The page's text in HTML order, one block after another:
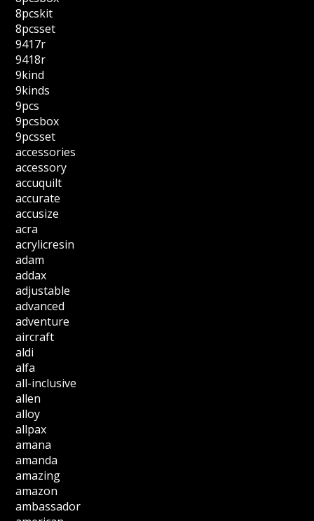
8pcskit
8pcsset
9417r
9418r
9kind
9kinds
9pcs
9pcsbox
9pcsset
accessories
accessory
accuquilt
accurate
accusize
acra
acrylicresin
adam
addax
adjustable
advanced
adventure
aircraft
aldi
alfa
all-inclusive
allen
alloy
allpax
amana
amanda
amazing
amazon
ambassador